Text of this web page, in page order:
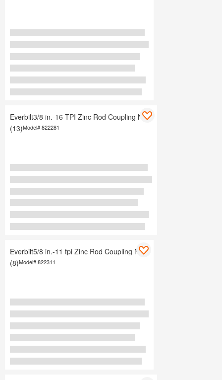
Everbilt3/8 in.-16 TPI Zinc Rod Coupling Nuts
(13)Model#822281
Everbilt5/8 in.-11 tpi Zinc Rod Coupling Nuts
(8)Model#822311